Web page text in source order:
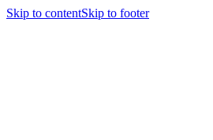
Skip to contentSkip to footer